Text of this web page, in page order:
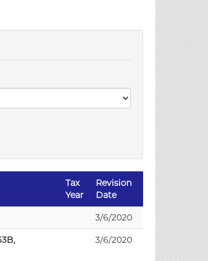
Tax
Year
Revision
Date
3/6/2020
3/6/2020